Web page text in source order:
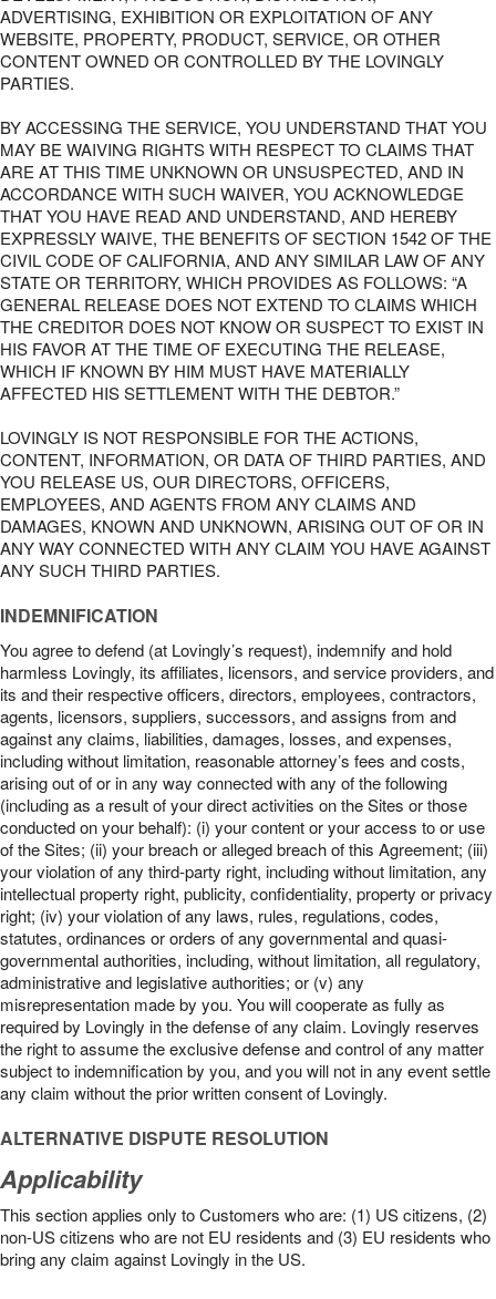
ADVERTISING, EXHIBITION OR EXPLOITATION OF ANY
WEBSITE, PROPERTY, PRODUCT, SERVICE, OR OTHER
CONTENT OWNED OR CONTROLLED BY THE LOVINGLY
PARTIES.
BY ACCESSING THE SERVICE, YOU UNDERSTAND THAT YOU
MAY BE WAIVING RIGHTS WITH RESPECT TO CLAIMS THAT
ARE AT THIS TIME UNKNOWN OR UNSUSPECTED, AND IN
ACCORDANCE WITH SUCH WAIVER, YOU ACKNOWLEDGE
THAT YOU HAVE READ AND UNDERSTAND, AND HEREBY
EXPRESSLY WAIVE, THE BENEFITS OF SECTION 1542 OF THE
CIVIL CODE OF CALIFORNIA, AND ANY SIMILAR LAW OF ANY
STATE OR TERRITORY, WHICH PROVIDES AS FOLLOWS: “A
GENERAL RELEASE DOES NOT EXTEND TO CLAIMS WHICH
THE CREDITOR DOES NOT KNOW OR SUSPECT TO EXIST IN
HIS FAVOR AT THE TIME OF EXECUTING THE RELEASE,
WHICH IF KNOWN BY HIM MUST HAVE MATERIALLY
AFFECTED HIS SETTLEMENT WITH THE DEBTOR.”
LOVINGLY IS NOT RESPONSIBLE FOR THE ACTIONS,
CONTENT, INFORMATION, OR DATA OF THIRD PARTIES, AND
YOU RELEASE US, OUR DIRECTORS, OFFICERS,
EMPLOYEES, AND AGENTS FROM ANY CLAIMS AND
DAMAGES, KNOWN AND UNKNOWN, ARISING OUT OF OR IN
ANY WAY CONNECTED WITH ANY CLAIM YOU HAVE AGAINST
ANY SUCH THIRD PARTIES.
INDEMNIFICATION
You agree to defend (at Lovingly’s request), indemnify and hold
harmless Lovingly, its affiliates, licensors, and service providers, and
its and their respective officers, directors, employees, contractors,
agents, licensors, suppliers, successors, and assigns from and
against any claims, liabilities, damages, losses, and expenses,
including without limitation, reasonable attorney’s fees and costs,
arising out of or in any way connected with any of the following
(including as a result of your direct activities on the Sites or those
conducted on your behalf): (i) your content or your access to or use
of the Sites; (ii) your breach or alleged breach of this Agreement; (iii)
your violation of any third-party right, including without limitation, any
intellectual property right, publicity, confidentiality, property or privacy
right; (iv) your violation of any laws, rules, regulations, codes,
statutes, ordinances or orders of any governmental and quasi-
governmental authorities, including, without limitation, all regulatory,
administrative and legislative authorities; or (v) any
misrepresentation made by you. You will cooperate as fully as
required by Lovingly in the defense of any claim. Lovingly reserves
the right to assume the exclusive defense and control of any matter
subject to indemnification by you, and you will not in any event settle
any claim without the prior written consent of Lovingly.
ALTERNATIVE DISPUTE RESOLUTION
Applicability
This section applies only to Customers who are: (1) US citizens, (2)
non-US citizens who are not EU residents and (3) EU residents who
bring any claim against Lovingly in the US.